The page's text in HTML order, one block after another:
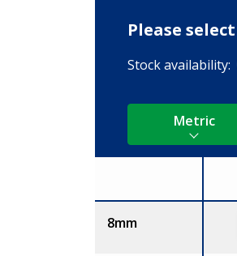
Please
Stock availability:
Metric
Size
8mm